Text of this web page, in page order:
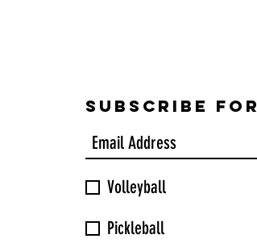
Subscribe
Volleyball
Pickleball